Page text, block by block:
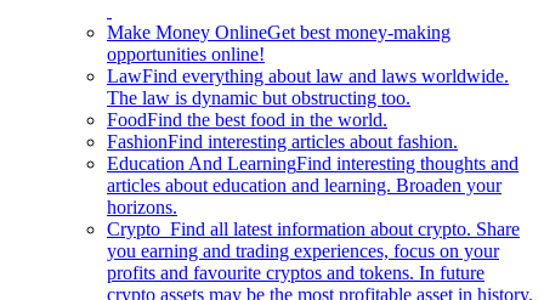
Make Money OnlineGet best money-making
opportunities online!
LawFind everything about law and laws worldwide.
The law is dynamic but obstructing too.
FoodFind the best food in the world.
FashionFind interesting articles about fashion.
Education And LearningFind interesting thoughts and
articles about education and learning. Broaden your
horizons.
Crypto Find all latest information about crypto. Share
you earning and trading experiences, focus on your
profits and favourite cryptos and tokens. In future
crypto assets may be the most profitable asset in history.